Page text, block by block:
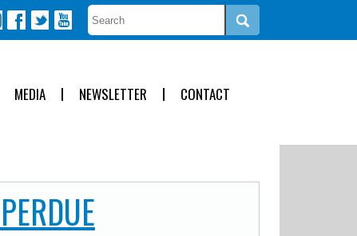
MEDIA NEWSLETTER CONTACT